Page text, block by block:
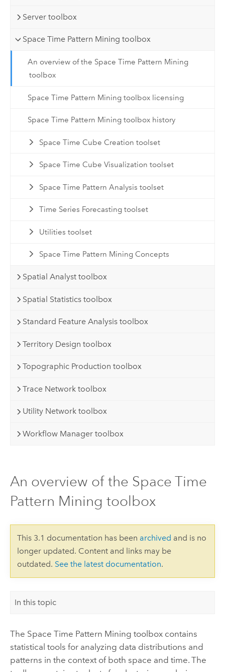
Server toolbox
Space Time Pattern Mining toolbox
An overview of the Space Time Pattern Mining
toolbox
Space Time Pattern Mining toolbox licensing
Space Time Pattern Mining toolbox history
Space Time Cube Creation toolset
Space Time Cube Visualization toolset
Space Time Pattern Analysis toolset
Time Series Forecasting toolset
Utilities toolset
Space Time Pattern Mining Concepts
Spatial Analyst toolbox
Spatial Statistics toolbox
Standard Feature Analysis toolbox
Territory Design toolbox
Topographic Production toolbox
Trace Network toolbox
Utility Network toolbox
Workflow Manager toolbox
An overview of the Space Time
Pattern Mining toolbox
This 3.1 documentation has been archived and is no
longer updated. Content and links may be
outdated. See the latest documentation.
In this topic
The Space Time Pattern Mining toolbox contains
statistical tools for analyzing data distributions and
patterns in the context of both space and time. The